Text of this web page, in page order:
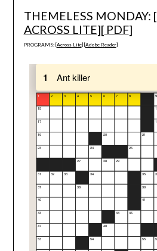
THEMELESS MONDAY: [
ACROSS LITE][ PDF]
PROGRAMS: [Across Lite] [Adobe Reader]